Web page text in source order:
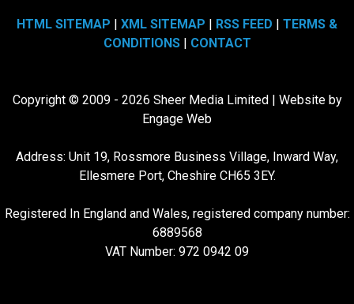
HTML SITEMAP XML SITEMAP RSS FEED
TERMS &
CONDITIONS| CONTACT
Copyright © 2009 - 2026 Sheer Media Limited | Website by
Engage Web
Address: Unit 19, Rossmore Business Village, Inward Way,
Ellesmere Port, Cheshire CH65 3EY.
Registered In England and Wales, registered company number:
6889568
VAT Number: 972 0942 09